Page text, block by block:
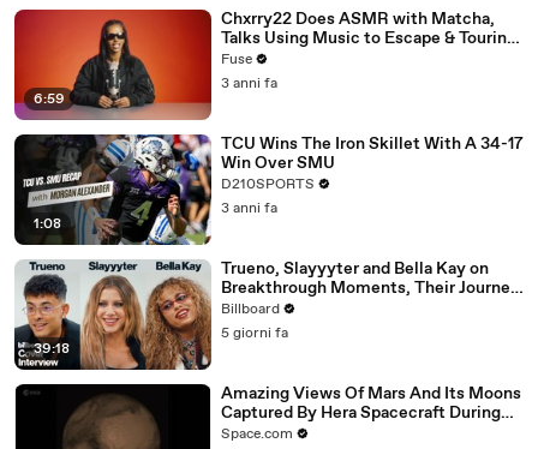
6:59
Chxrry22 Does ASMR with Matcha,
Talks Using Music to Escape & Touring
with The Weeknd
Fuse
3 anni fa
1:08
TCU Wins The Iron Skillet With A 34-17
Win Over SMU
D210SPORTS
3 anni fa
39:18
Trueno, Slayyyter and Bella Kay on
Breakthrough Moments, Their Journey
As Artists and What’s Next | Billboard
Cover
Billboard
5 giorni fa
Amazing Views Of Mars And Its Moons
Captured By Hera Spacecraft During
Flyby
Space.com